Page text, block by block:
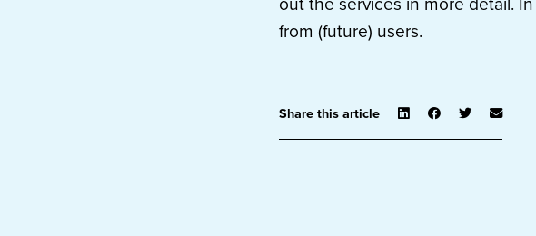
from (future) users.
Share this article